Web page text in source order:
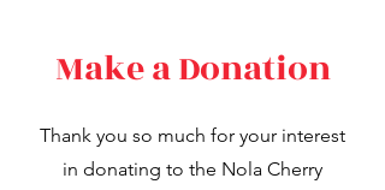
Make a Donation
Thank you so much for your interest
in donating to the Nola Cherry